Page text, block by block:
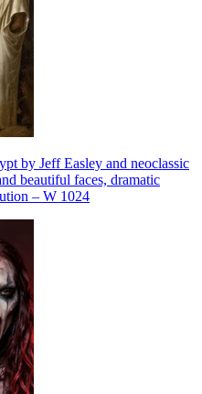
by Jeff Easley and neoclassic
beautiful faces, dramatic
– W 1024